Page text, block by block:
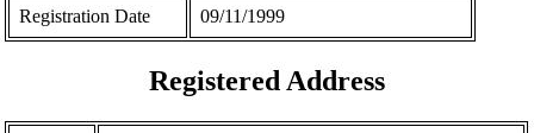
Registration Date 09/11/1999
Registered Address